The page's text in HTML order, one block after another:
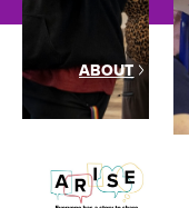
ABOUT